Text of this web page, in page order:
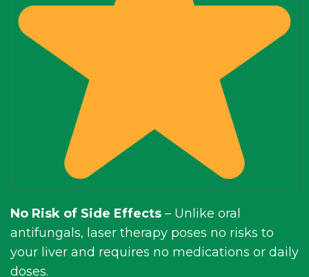
No Risk of Side Effects – Unlike oral
antifungals, laser therapy poses no risks to
your liver and requires no medications or daily
doses.